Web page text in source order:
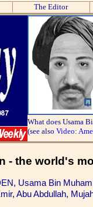
The Editor
What does Usama
(see also Video:
- the world's
Usama Bin
Abu Abdullah,